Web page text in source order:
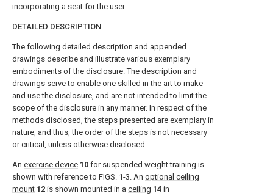
incorporating a seat for the user.
DETAILED DESCRIPTION
The following detailed description and appended
drawings describe and illustrate various exemplary
embodiments of the disclosure. The description and
drawings serve to enable one skilled in the art to make
and use the disclosure, and are not intended to limit the
scope of the disclosure in any manner. In respect of the
methods disclosed, the steps presented are exemplary in
nature, and thus, the order of the steps is not necessary
or critical, unless otherwise disclosed.
An exercise device 10 for suspended weight training is
shown with reference to FIGS. 1-3. An optional ceiling
mount 12 is shown mounted in a ceiling 14 in